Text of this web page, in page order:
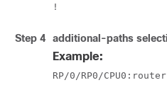
!
Step 4 additional-paths
Example:
RP/0/RP0 /CPU0:router